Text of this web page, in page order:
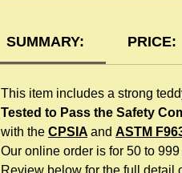
SUMMARY: PRICE:
This item includes a strong
Tested to Pass the Safety
with the CPSIA and ASTM
Our online order is for 50 to
Review below for the full detail